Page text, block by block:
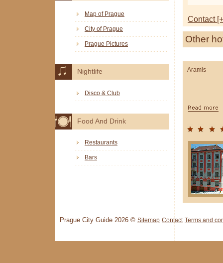
Contact
Other
Aramis
Map of Prague
City of Prague
Prague Pictures
Nightlife
Disco & Club
Food And Drink
Restaurants
Bars
Prague City Guide 2026 © Sitemap Contact Terms and